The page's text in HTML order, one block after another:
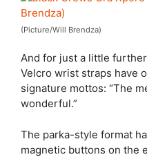
(Picture/Will Brendza)
And for just a little
Velcro wrist straps have
signature mottos: “The
wonderful.”
The parka-style format
magnetic buttons on the